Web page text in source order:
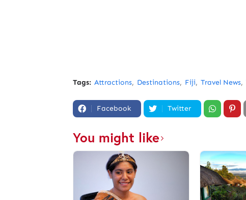
Tags: Attractions Destinations Fiji Travel News
Facebook Twitter
You might like